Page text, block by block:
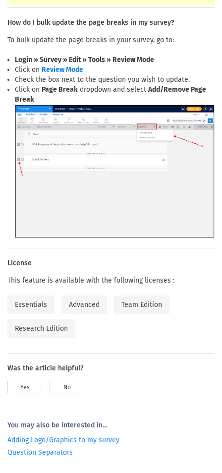
How do I bulk update the page breaks in my survey?
To bulk update the page breaks in your survey, go to:
Login » Survey » Edit » Tools » Review Mode
Click on Review Mode
Check the box next to the question you wish to update.
Click on Page Break dropdown and select Add/Remove Page
Break
License
This feature is available with the following licenses :
Essentials Advanced Team Edition
Research Edition
Was the article helpful?
Yes No
You may also be interested in...
Adding Logo/Graphics to my survey
Question Separators